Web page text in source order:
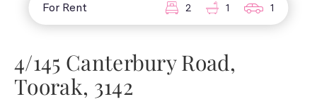
For Rent 2 1 1
4/145 Canterbury Road,
Toorak, 3142